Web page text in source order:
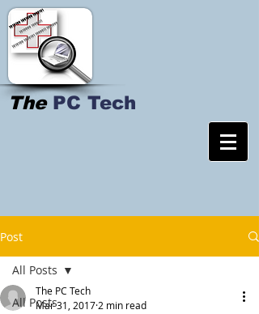
The PC Tech
Post
All Posts
All Posts
The PC Tech
Mar 31, 2017 2 min read